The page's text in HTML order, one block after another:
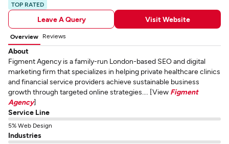
TOP RATED
Leave A Query Visit Website
Overview Reviews
About
Figment Agency is a family-run London-based SEO and digital
marketing firm that specializes in helping private healthcare clinics
and financial service providers achieve sustainable business
growth through targeted online strategies.... [View Figment
Agency]
Service Line
5% Web Design
Industries